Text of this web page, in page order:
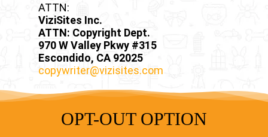
ATTN:
ViziSites Inc.
ATTN: Copyright Dept.
970 W Valley Pkwy #315
Escondido, CA 92025
copywriter@vizisites.com
OPT-OUT OPTION